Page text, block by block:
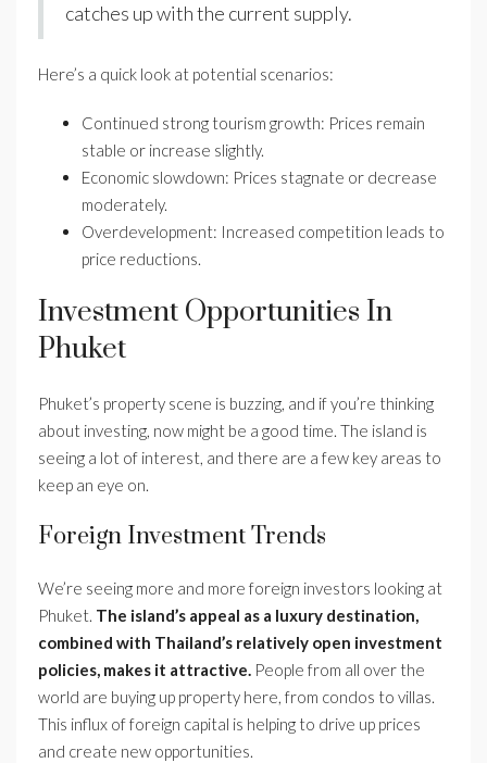
catches up with the current supply.
Here’s a quick look at potential scenarios:
Continued strong tourism growth: Prices remain
stable or increase slightly.
Economic slowdown: Prices stagnate or decrease
moderately.
Overdevelopment: Increased competition leads to
price reductions.
Investment Opportunities In
Phuket
Phuket’s property scene is buzzing, and if you’re thinking
about investing, now might be a good time. The island is
seeing a lot of interest, and there are a few key areas to
keep an eye on.
Foreign Investment Trends
We’re seeing more and more foreign investors looking at
Phuket. The island’s appeal as a luxury destination,
combined with Thailand’s relatively open investment
policies, makes it attractive. People from all over the
world are buying up property here, from condos to villas.
This influx of foreign capital is helping to drive up prices
and create new opportunities.